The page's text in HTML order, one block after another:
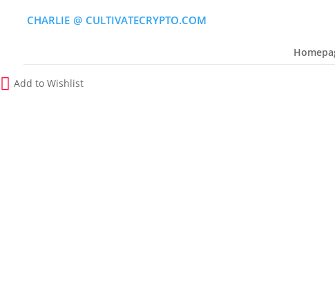
CHARLIE( @) CULTIVATECRYPTO.COM
Add to Wishlist